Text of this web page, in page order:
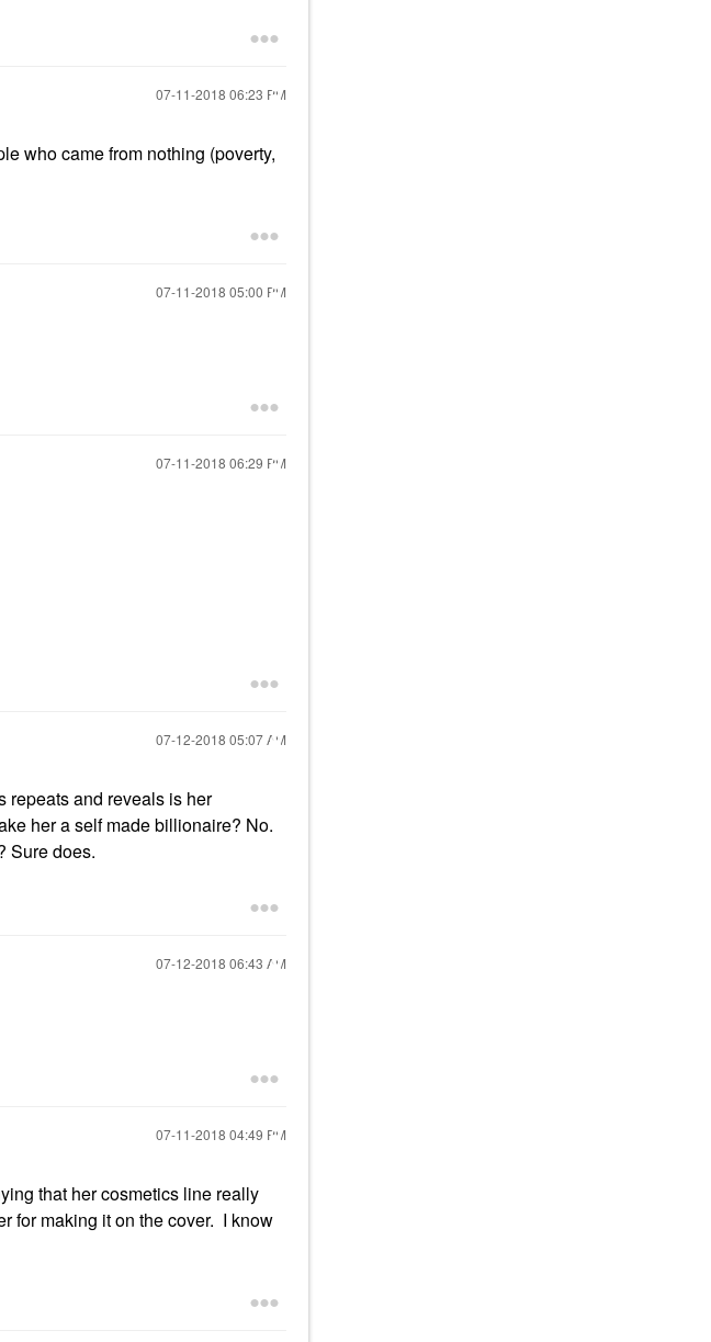
‎07-11-2018 06:23 PM
who came from nothing (poverty,
‎07-11-2018 05:00 PM
‎07-11-2018 06:29 PM
‎07-12-2018 05:07 AM
repeats and reveals is her
her a self made billionaire? No.
Sure does.
‎07-12-2018 06:43 AM
‎07-11-2018 04:49 PM
that her cosmetics line really
for making it on the cover. I know